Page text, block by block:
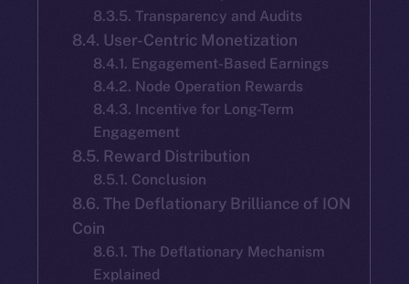
8.3.5. Transparency and Audits
8.4. User-Centric Monetization
8.4.1. Engagement-Based Earnings
8.4.2. Node Operation Rewards
8.4.3. Incentive for Long-Term
Engagement
8.5. Reward Distribution
8.5.1. Conclusion
8.6. The Deflationary Brilliance of ION
Coin
8.6.1. The Deflationary Mechanism
Explained